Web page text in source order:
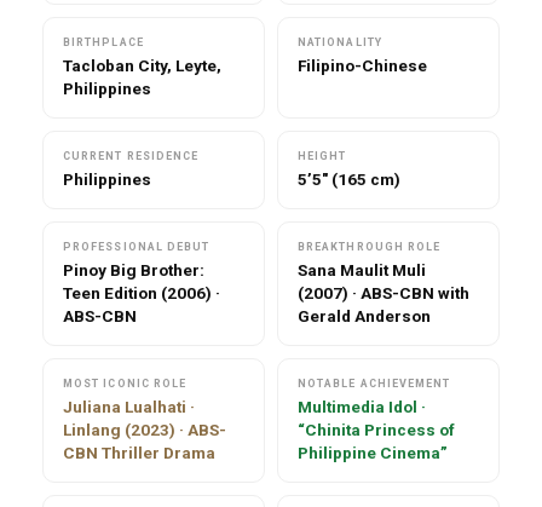
BIRTHPLACE
Tacloban City, Leyte,
Philippines
NATIONALITY
Filipino-Chinese
CURRENT RESIDENCE
Philippines
HEIGHT
5’5″ (165 cm)
PROFESSIONAL DEBUT
Pinoy Big Brother:
Teen Edition (2006) ·
ABS-CBN
BREAKTHROUGH ROLE
Sana Maulit Muli
(2007) · ABS-CBN with
Gerald Anderson
MOST ICONIC ROLE
Juliana Lualhati ·
Linlang (2023) · ABS-
CBN Thriller Drama
NOTABLE ACHIEVEMENT
Multimedia Idol ·
“Chinita Princess of
Philippine Cinema”